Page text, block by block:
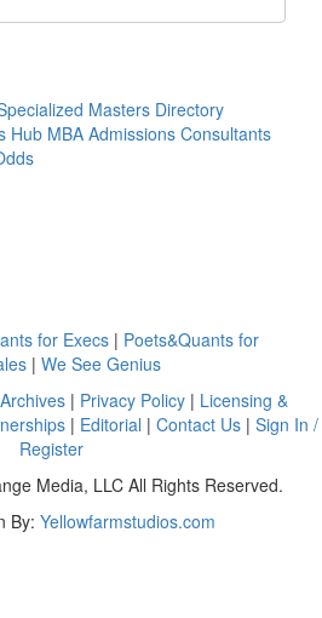
Masters Directory
Hub MBA Admissions Consultants
for Execs | Poets&Quants for
| We See Genius
| Privacy Policy | Licensing &
| Editorial | Contact Us| Sign In /
Register
Media, LLC All Rights Reserved.
By: Yellowfarmstudios.com